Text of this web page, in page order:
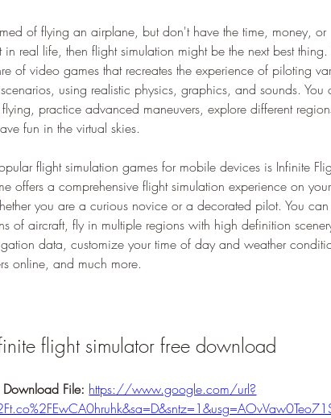
of flying an airplane, but don't have the time, money, or
real life, then flight simulation might be the next best thing.
of video games that recreates the experience of piloting
using realistic physics, graphics, and sounds. You
practice advanced maneuvers, explore different
fun in the virtual skies.
flight simulation games for mobile devices is Infinite
offers a comprehensive flight simulation experience on your
you are a curious novice or a decorated pilot. You can
of aircraft, fly in multiple regions with high definition
data, customize your time of day and weather
online, and much more.
flight simulator free download
Download File: https://www.google.com/url?